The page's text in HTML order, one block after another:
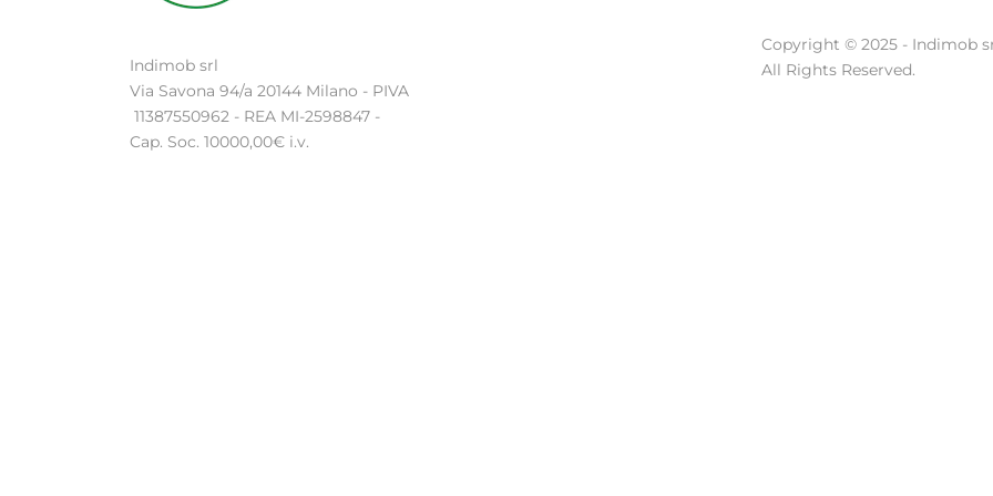
Indimob srl
Via Savona 94/a 20144 Milano - PIVA
11387550962 - REA MI-2598847 -
Cap. Soc. 10000,00€ i.v.
Copyright © 2025 - Indimob
All Rights Reserved.